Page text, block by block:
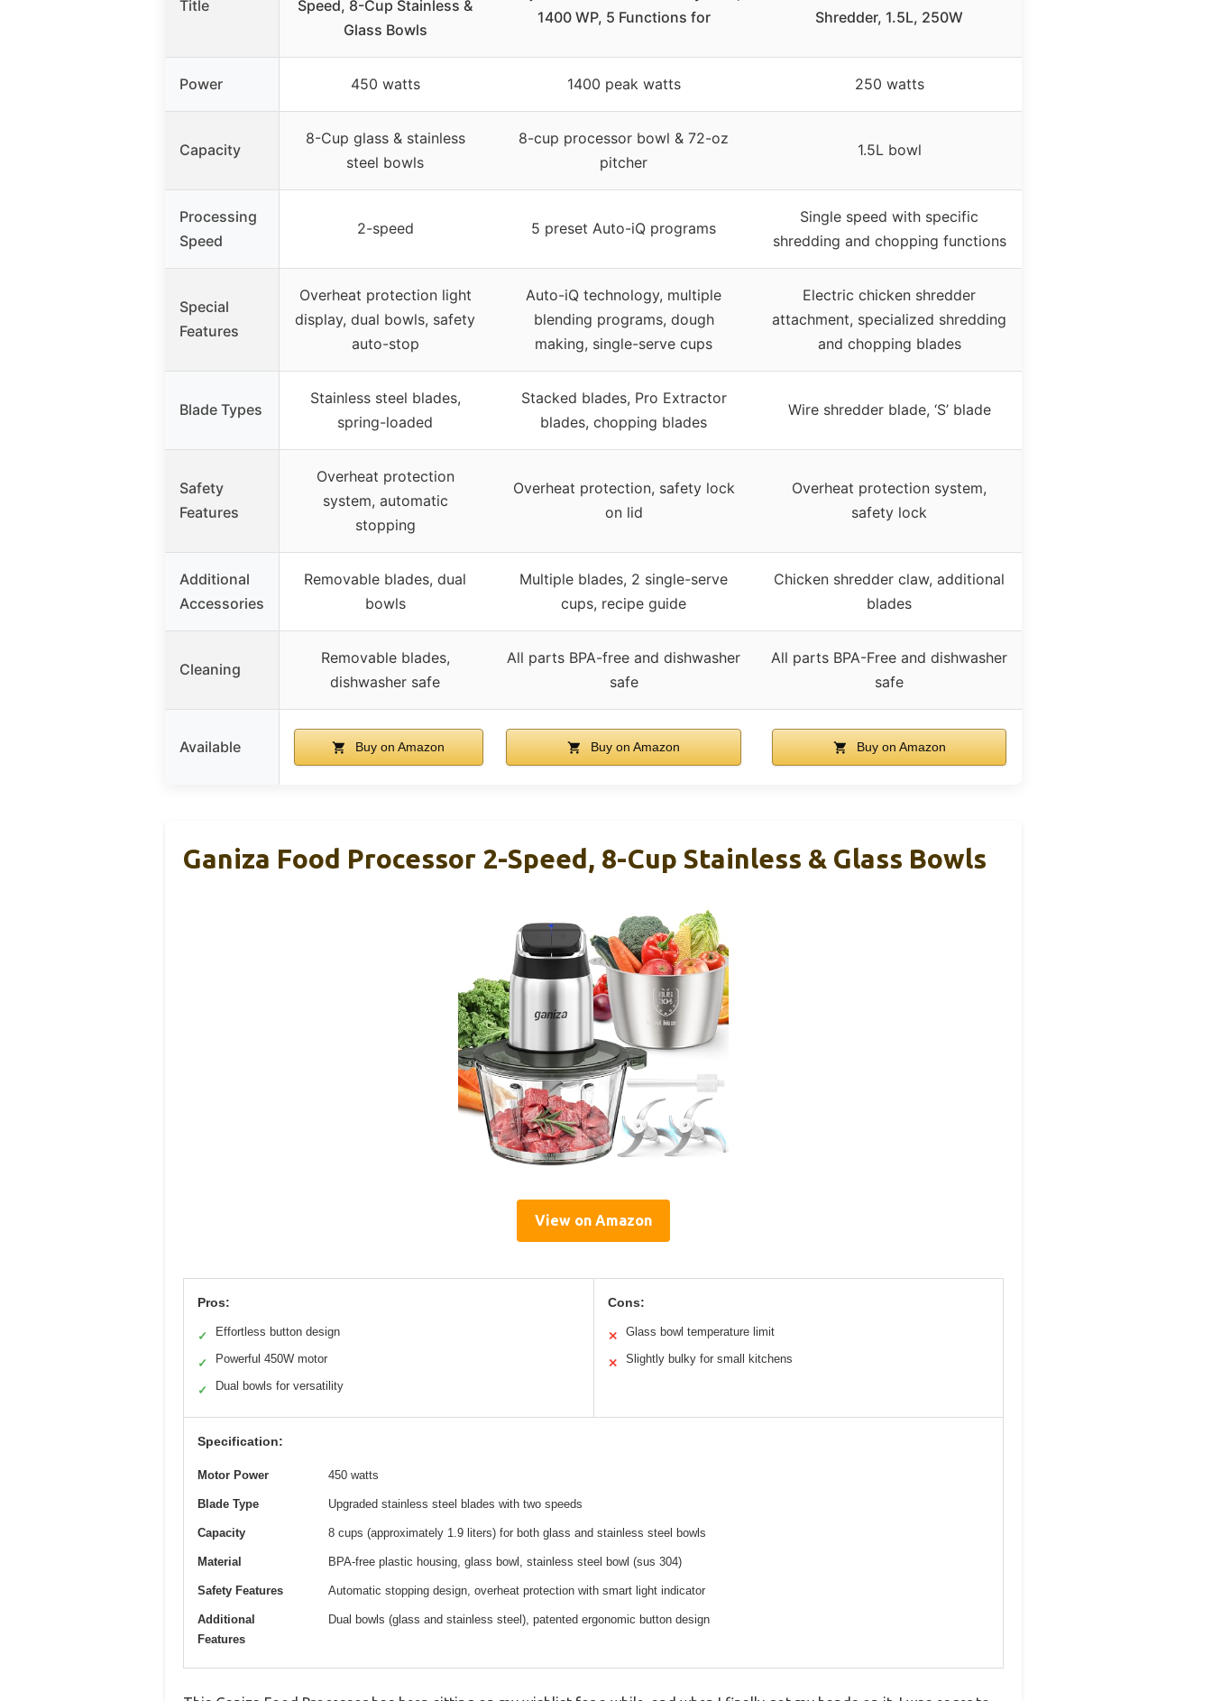
Title
Speed, 8-Cup Stainless &
Glass Bowls
1400 WP, 5 Functions for
Shredder, 1.5L, 250W
Power 450 watts 1400 peak watts 250 watts
Capacity
8-Cup glass & stainless
steel bowls
8-cup processor bowl & 72-oz
pitcher
1.5L bowl
Processing
Speed
2-speed 5 preset Auto-iQ programs
Single speed with specific
shredding and chopping functions
Special
Features
Overheat protection light
display, dual bowls, safety
auto-stop
Auto-iQ technology, multiple
blending programs, dough
making, single-serve cups
Electric chicken shredder
attachment, specialized shredding
and chopping blades
Blade Types
Stainless steel blades,
spring-loaded
Stacked blades, Pro Extractor
blades, chopping blades
Wire shredder blade, ‘S’ blade
Safety
Features
Overheat protection
system, automatic
stopping
Overheat protection, safety lock
on lid
Overheat protection system,
safety lock
Additional
Accessories
Removable blades, dual
bowls
Multiple blades, 2 single-serve
cups, recipe guide
Chicken shredder claw, additional
blades
Cleaning
Removable blades,
dishwasher safe
All parts BPA-free and dishwasher
safe
All parts BPA-Free and dishwasher
safe
Available Buy on Amazon Buy on Amazon Buy on Amazon
Ganiza Food Processor 2-Speed, 8-Cup Stainless & Glass Bowls
View on Amazon
Pros:
✓ Effortless button design
✓ Powerful 450W motor
✓ Dual bowls for versatility
Cons:
✕ Glass bowl temperature limit
✕ Slightly bulky for small kitchens
Specification:
Motor Power 450 watts
Blade Type Upgraded stainless steel blades with two speeds
Capacity 8 cups (approximately 1.9 liters) for both glass and stainless steel bowls
Material BPA-free plastic housing, glass bowl, stainless steel bowl (sus 304)
Safety Features Automatic stopping design, overheat protection with smart light indicator
Additional
Features
Dual bowls (glass and stainless steel), patented ergonomic button design